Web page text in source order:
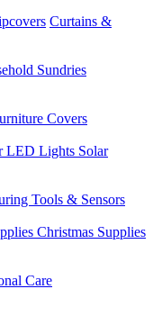
Curtains &
Sundries
Covers
LED Lights Solar
Tools & Sensors
Christmas Supplies
Care